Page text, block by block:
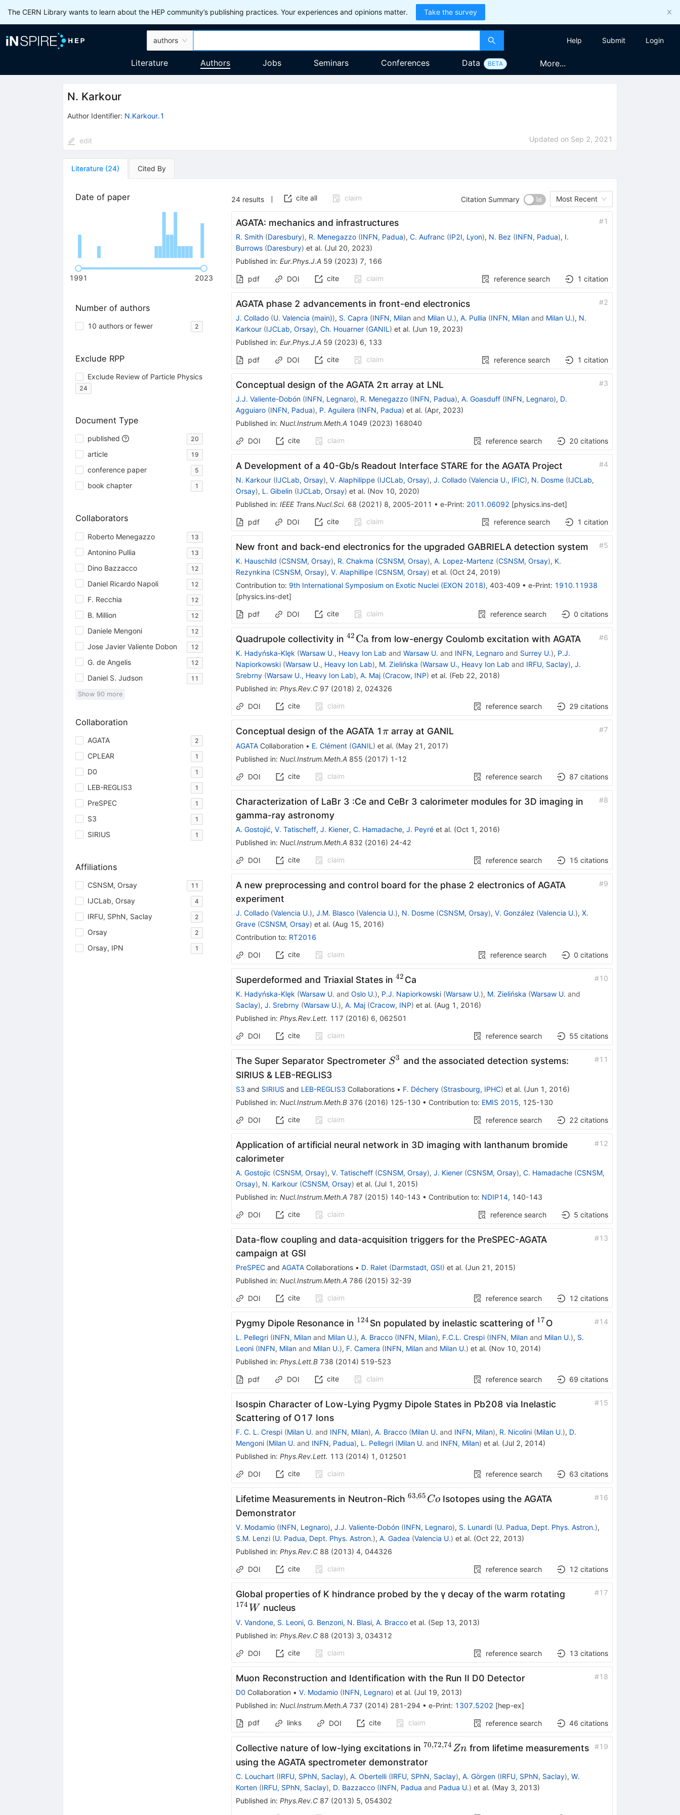
The CERN Library wants to learn about the HEP community’s publishing practices. Your experiences and opinions matter. Take the survey
authors Help Submit Login
Literature Authors Jobs Seminars Conferences Data BETA More...
N. Karkour
Author Identifier: N.Karkour.1
edit Updated on Sep 2, 2021
Literature (24) Cited By
Date of paper
1991 2023
Number of authors
10 authors or fewer 2
Exclude RPP
Exclude Review of Particle Physics
24
Document Type
published 20
article 19
conference paper 5
book chapter 1
Collaborators
Roberto Menegazzo 13
Antonino Pullia 13
Dino Bazzacco 12
Daniel Ricardo Napoli 12
F. Recchia 12
B. Million 12
Daniele Mengoni 12
Jose Javier Valiente Dobon 12
G. de Angelis 12
Daniel S. Judson 11
Show 90 more
Collaboration
AGATA 2
CPLEAR 1
D0 1
LEB-REGLIS3 1
PreSPEC 1
S3 1
SIRIUS 1
Affiliations
CSNSM, Orsay 11
IJCLab, Orsay 4
IRFU, SPhN, Saclay 2
Orsay 2
Orsay, IPN 1
24 results cite all claim Citation Summary Most Recent
AGATA: mechanics and infrastructures #1
R. Smith (Daresbury), R. Menegazzo (INFN, Padua), C. Aufranc (IP2I, Lyon), N. Bez (INFN, Padua), I.
Burrows (Daresbury) et al. (Jul 20, 2023)
Published in: Eur.Phys.J.A 59 (2023) 7, 166
pdf DOI cite claim reference search 1 citation
AGATA phase 2 advancements in front-end electronics #2
J. Collado (U. Valencia (main)), S. Capra (INFN, Milanand Milan U.), A. Pullia (INFN, Milanand Milan U.), N.
Karkour (IJCLab, Orsay), Ch. Houarner (GANIL ) et al. (Jun 19, 2023)
Published in: Eur.Phys.J.A 59 (2023) 6, 133
pdf DOI cite claim reference search 1 citation
Conceptual design of the AGATA 2π array at LNL #3
J.J. Valiente-Dobón (INFN, Legnaro), R. Menegazzo (INFN, Padua), A. Goasduff (INFN, Legnaro), D.
Agguiaro (INFN, Padua), P. Aguilera (INFN, Padua) et al. (Apr, 2023)
Published in: Nucl.Instrum.Meth.A 1049 (2023) 168040
DOI cite claim reference search 20 citations
A Development of a 40-Gb/s Readout Interface STARE for the AGATA Project #4
N. Karkour (IJCLab, Orsay), V. Alaphilippe (IJCLab, Orsay), J. Collado (Valencia U., IFIC), N. Dosme (IJCLab,
Orsay), L. Gibelin (IJCLab, Orsay) et al. (Nov 10, 2020)
Published in: IEEE Trans.Nucl.Sci. 68 (2021 ) 8, 2005-2011 • e-Print: 2011.06092 [physics.ins-det]
pdf DOI cite claim reference search 1 citation
New front and back-end electronics for the upgraded GABRIELA detection system #5
K. Hauschild (CSNSM, Orsay), R. Chakma (CSNSM, Orsay), A. Lopez-Martenz (CSNSM, Orsay), K.
Rezynkina (CSNSM, Orsay), V. Alaphillipe (CSNSM, Orsay) et al. (Oct 24, 2019)
Contribution to: 9th International Symposium on Exotic Nuclei (EXON 2018), 403-409 • e-Print: 1910.11938
[physics.ins-det]
pdf DOI cite claim reference search 0 citations
Quadrupole collectivity in ^{42}\mathrm{Ca}
42 Cafrom low-energy Coulomb excitation with AGATA #6
K. Hadyńska-Klȩk (Warsaw U., Heavy Ion Lab and Warsaw U. and INFN, Legnaroand Surrey U.), P.J.
Napiorkowski (Warsaw U., Heavy Ion Lab), M. Zielińska (Warsaw U., Heavy Ion Lab and IRFU, Saclay), J.
Srebrny (Warsaw U., Heavy Ion Lab), A. Maj (Cracow, INP) et al. (Feb 22, 2018)
Published in: Phys.Rev.C 97 (2018) 2, 024326
DOI cite claim reference search 29 citations
Conceptual design of the AGATA 1\pi
π array at GANIL #7
AGATACollaboration • E. Clément (GANIL ) et al. (May 21, 2017)
Published in: Nucl.Instrum.Meth.A 855 (2017) 1-12
DOI cite claim reference search 87 citations
Characterization of LaBr 3 :Ce and CeBr 3 calorimeter modules for 3D imaging in
gamma-ray astronomy
#8
A. Gostojić, V. Tatischeff, J. Kiener, C. Hamadache, J. Peyréet al. (Oct 1, 2016)
Published in: Nucl.Instrum.Meth.A 832 (2016) 24-42
DOI cite claim reference search 15 citations
A new preprocessing and control board for the phase 2 electronics of AGATA
experiment
#9
J. Collado (Valencia U.), J.M. Blasco (Valencia U.), N. Dosme (CSNSM, Orsay), V. González (Valencia U.), X.
Grave (CSNSM, Orsay) et al. (Aug 15, 2016)
Contribution to: RT2016
DOI cite claim reference search 0 citations
Superdeformed and Triaxial States in ^{42}
42 Ca #10
K. Hadyńska-Klȩk (Warsaw U. and Oslo U.), P.J. Napiorkowski (Warsaw U.), M. Zielińska (Warsaw U. and
Saclay), J. Srebrny (Warsaw U.), A. Maj (Cracow, INP) et al. (Aug 1, 2016)
Published in: Phys.Rev.Lett. 117 (2016) 6, 062501
DOI cite claim reference search 55 citations
The Super Separator Spectrometer S^{3}
S3 and the associated detection systems:
SIRIUS & LEB-REGLIS3
#11
S3 and SIRIUS and LEB-REGLIS3 Collaborations • F. Déchery (Strasbourg, IPHC) et al. (Jun 1, 2016)
Published in: Nucl.Instrum.Meth.B 376 (2016) 125-130 • Contribution to: EMIS 2015, 125-130
DOI cite claim reference search 22 citations
Application of artificial neural network in 3D imaging with lanthanum bromide
calorimeter
#12
A. Gostojic (CSNSM, Orsay), V. Tatischeff (CSNSM, Orsay), J. Kiener (CSNSM, Orsay), C. Hamadache (CSNSM,
Orsay), N. Karkour (CSNSM, Orsay) et al. (Jul 1, 2015)
Published in: Nucl.Instrum.Meth.A 787 (2015) 140-143 • Contribution to: NDIP14, 140-143
DOI cite claim reference search 5 citations
Data-flow coupling and data-acquisition triggers for the PreSPEC-AGATA
campaign at GSI
#13
PreSPECand AGATACollaborations • D. Ralet (Darmstadt, GSI) et al. (Jun 21, 2015)
Published in: Nucl.Instrum.Meth.A 786 (2015) 32-39
DOI cite claim reference search 12 citations
Pygmy Dipole Resonance in ^{124}
124 Sn populated by inelastic scattering of ^{17}
17O #14
L. Pellegri (INFN, Milanand Milan U.), A. Bracco (INFN, Milan), F.C.L. Crespi (INFN, Milanand Milan U.), S.
Leoni (INFN, Milanand Milan U.), F. Camera (INFN, Milanand Milan U.) et al. (Nov 10, 2014)
Published in: Phys.Lett.B 738 (2014) 519-523
pdf DOI cite claim reference search 69 citations
Isospin Character of Low-Lying Pygmy Dipole States in Pb208 via Inelastic
Scattering of O17 Ions
#15
F. C. L. Crespi (Milan U. and INFN, Milan), A. Bracco (Milan U. and INFN, Milan), R. Nicolini (Milan U.), D.
Mengoni (Milan U. and INFN, Padua), L. Pellegri (Milan U. and INFN, Milan) et al. (Jul 2, 2014)
Published in: Phys.Rev.Lett. 113 (2014) 1 , 012501
DOI cite claim reference search 63 citations
Lifetime Measurements in Neutron-Rich ^{63,65}Co
63,65 Co Isotopes using the AGATA
Demonstrator
#16
V. Modamio (INFN, Legnaro), J.J. Valiente-Dobón (INFN, Legnaro), S. Lunardi (U. Padua, Dept. Phys. Astron.),
S.M. Lenzi (U. Padua, Dept. Phys. Astron.), A. Gadea (Valencia U.) et al. (Oct 22, 2013)
Published in: Phys.Rev.C 88 (2013) 4, 044326
DOI cite claim reference search 12 citations
Global properties of K hindrance probed by the γ decay of the warm rotating ^{174}W
174 W nucleus
#17
V. Vandone, S. Leoni, G. Benzoni, N. Blasi, A. Braccoet al. (Sep 13, 2013)
Published in: Phys.Rev.C 88 (2013) 3, 034312
DOI cite claim reference search 13 citations
Muon Reconstruction and Identification with the Run II D0 Detector #18
D0 Collaboration • V. Modamio (INFN, Legnaro) et al. (Jul 19, 2013)
Published in: Nucl.Instrum.Meth.A 737 (2014) 281-294• e-Print: 1307.5202 [hep-ex]
pdf
links DOI cite claim reference search 46 citations
Collective nature of low-lying excitations in ^{70,72,74}Zn
70,72,74 Zn from lifetime measurements
using the AGATA spectrometer demonstrator
#19
C. Louchart (IRFU, SPhN, Saclay), A. Obertelli (IRFU, SPhN, Saclay), A. Görgen (IRFU, SPhN, Saclay), W.
Korten (IRFU, SPhN, Saclay), D. Bazzacco (INFN, Padua and Padua U.) et al. (May 3, 2013)
Published in: Phys.Rev.C 87 (2013) 5, 054302